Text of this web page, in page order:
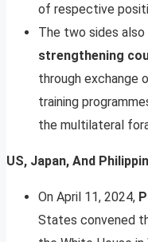
of respective
The two sides
strengthening
through exchange
training
the multilateral
US, Japan, And
On April 11, 2024,
States convened